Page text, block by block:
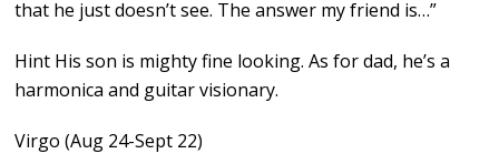
that he just doesn’t see. The answer my friend is…”
Hint His son is mighty fine looking. As for dad, he’s a
harmonica and guitar visionary.
Virgo (Aug 24-Sept 22)